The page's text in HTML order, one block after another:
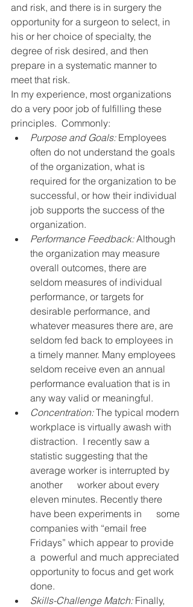
and risk, and there is in surgery the
opportunity for a surgeon to select, in
his or her choice of specialty, the
degree of risk desired, and then
prepare in a systematic manner to
meet that risk.
In my experience, most organizations
do a very poor job of fulfilling these
principles.  Commonly:
Purpose and Goals: Employees
often do not understand the goals
of the organization, what is
required for the organization to be
successful, or how their individual
job supports the success of the
organization.
Performance Feedback: Although
the organization may measure
overall outcomes, there are
seldom measures of individual
performance, or targets for
desirable performance, and
whatever measures there are, are
seldom fed back to employees in
a timely manner. Many employees
seldom receive even an annual
performance evaluation that is in
any way valid or meaningful.
Concentration: The typical modern
workplace is virtually awash with
distraction.  I recently saw a
statistic suggesting that the
average worker is interrupted by
another      worker about every
eleven minutes. Recently there
have been experiments in      some
companies with “email free
Fridays” which appear to provide
a  powerful and much appreciated
opportunity to focus and get work
done.
Skills-Challenge Match: Finally,